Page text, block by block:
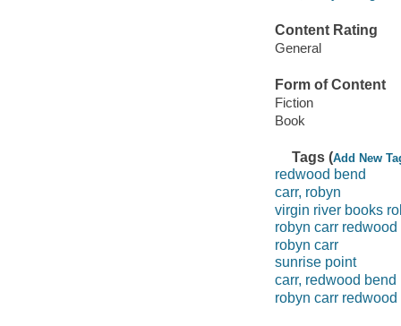
Content Rating
General
Form of Content
Fiction
Book
Tags (Add New
redwood bend
carr, robyn
virgin river books
robyn carr redwood
robyn carr
sunrise point
carr, redwood bend
robyn carr redwood